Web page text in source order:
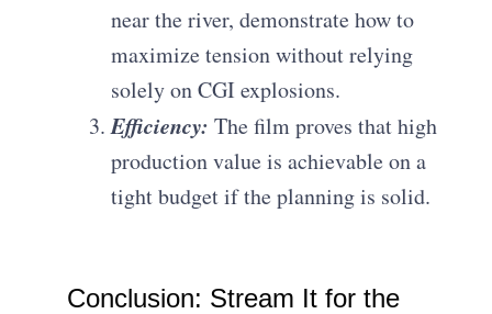
near the river, demonstrate how to
maximize tension without relying
solely on CGI explosions.
Efficiency: The film proves that high
production value is achievable on a
tight budget if the planning is solid.
Conclusion: Stream It for the